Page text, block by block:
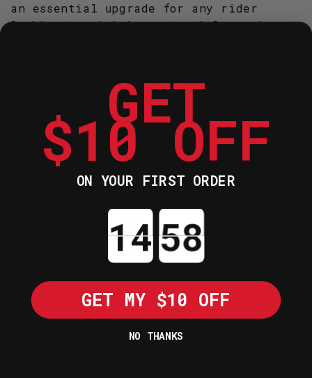
an essential upgrade for any rider
looking to minimise potential repair
Constructed from high-density nylon
for exceptional wear resistance during
a slide.
The teardrop aero shape is designed to
be as unobtrusive as possible while
Includes heavy-duty bolts designed to
withstand significant shear forces.
Easy-to-fit kit comes with all
alignment.
GET
$10 OFF
ON YOUR FIRST ORDER
Countdown ends in:
GET MY $10 OFF
NO THANKS